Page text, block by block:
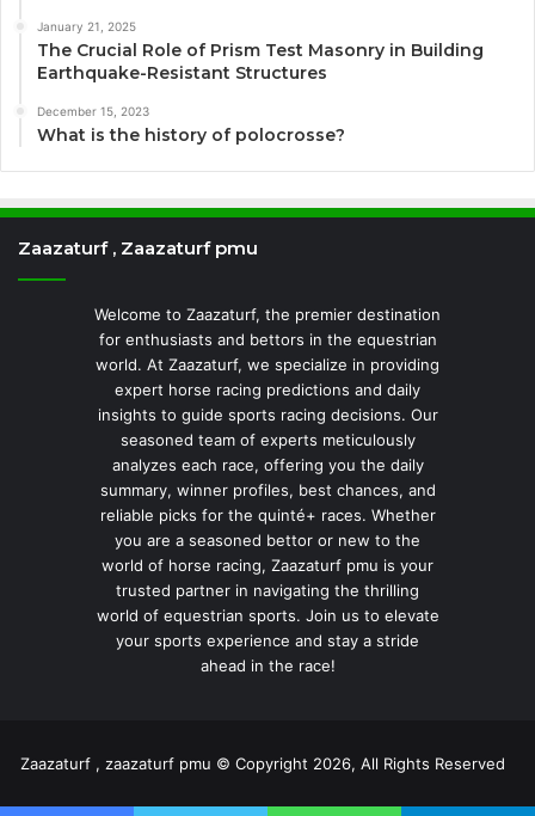
January 21, 2025
The Crucial Role of Prism Test Masonry in Building
Earthquake-Resistant Structures
December 15, 2023
What is the history of polocrosse?
Zaazaturf , Zaazaturf pmu
Welcome to Zaazaturf, the premier destination
for enthusiasts and bettors in the equestrian
world. At Zaazaturf, we specialize in providing
expert horse racing predictions and daily
insights to guide sports racing decisions. Our
seasoned team of experts meticulously
analyzes each race, offering you the daily
summary, winner profiles, best chances, and
reliable picks for the quinté+ races. Whether
you are a seasoned bettor or new to the
world of horse racing, Zaazaturf pmu is your
trusted partner in navigating the thrilling
world of equestrian sports. Join us to elevate
your sports experience and stay a stride
ahead in the race!
Zaazaturf , zaazaturf pmu © Copyright 2026, All Rights Reserved